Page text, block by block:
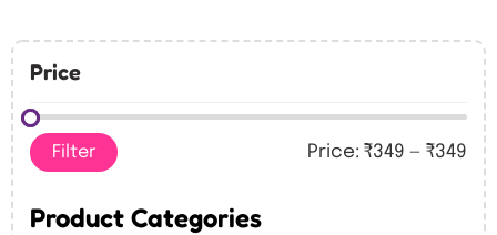
Price
Filter Price: ₹349 — ₹349
Product Categories